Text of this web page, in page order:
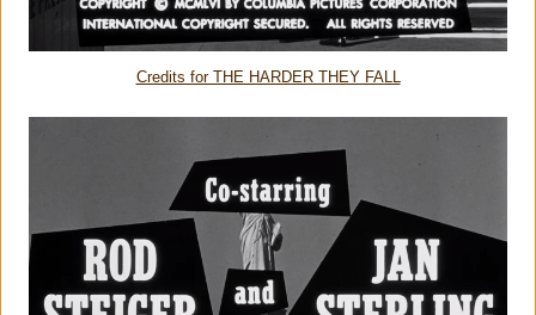
Credits for THE HARDER THEY FALL